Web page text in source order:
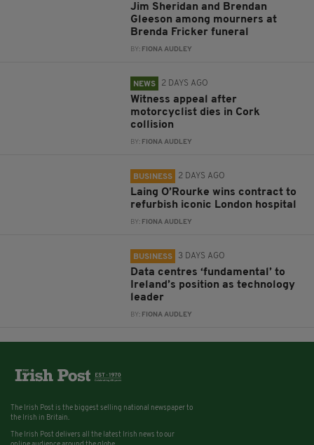
Jim Sheridan and Brendan
Gleeson among mourners at
Brenda Fricker funeral
BY: FIONA AUDLEY
NEWS 2 DAYS AGO
Witness appeal after
motorcyclist dies in Cork
collision
BY: FIONA AUDLEY
BUSINESS 2 DAYS AGO
Laing O’Rourke wins contract to
refurbish iconic London hospital
BY: FIONA AUDLEY
BUSINESS 3 DAYS AGO
Data centres ‘fundamental’ to
Ireland’s position as technology
leader
BY: FIONA AUDLEY
The Irish Post is the biggest selling national newspaper to
the Irish in Britain.
The Irish Post delivers all the latest Irish news to our